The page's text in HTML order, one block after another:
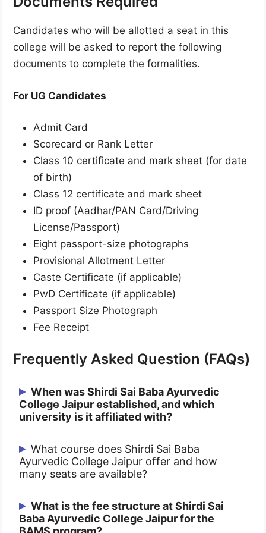
Candidates who will be allotted a seat in this
college will be asked to report the following
documents to complete the formalities.
For UG Candidates
Admit Card
Scorecard or Rank Letter
Class 10 certificate and mark sheet (for date
of birth)
Class 12 certificate and mark sheet
ID proof (Aadhar/PAN Card/Driving
License/Passport)
Eight passport-size photographs
Provisional Allotment Letter
Caste Certificate (if applicable)
PwD Certificate (if applicable)
Passport Size Photograph
Fee Receipt
Frequently Asked Question (FAQs)
When was Shirdi Sai Baba Ayurvedic
College Jaipur established, and which
university is it affiliated with?
Shirdi Sai Baba Ayurvedic College Jaipur
was established in 2010. It is affiliated
with Dr. Sarvepalli Radhakrishnan
and is approved by the Central Council of
Indian Medicine (now NCISM).
What course does Shirdi Sai Baba
Ayurvedic College Jaipur offer and how
many seats are available?
Shirdi Sai Baba Ayurvedic College Jaipur
offers the BAMS (Bachelor of Ayurvedic
What is the fee structure at Shirdi Sai
Baba Ayurvedic College Jaipur for the